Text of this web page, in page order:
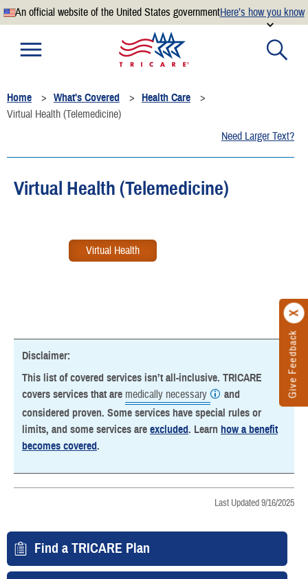
An official website of the United States governmentHere’s how you know
Official websites use .mil
website belongs to an official U.S. Department of
Defense organization.
Secure .mil websites use HTTPS
.mil website. Share sensitive information only on official,
secure websites.
Give Feedback
Home What's Covered
Health Care
Virtual Health (Telemedicine)
Need Larger Text?
Virtual Health (Telemedicine)
Virtual Health
Disclaimer:
This list of covered services isn’t all-inclusive. TRICARE
covers services that are medically necessary
and
considered proven. Some services have special rules or
limits, and some services are excluded. Learn how a benefit
becomes covered.
Last Updated 9/16/2025
Find a TRICARE Plan